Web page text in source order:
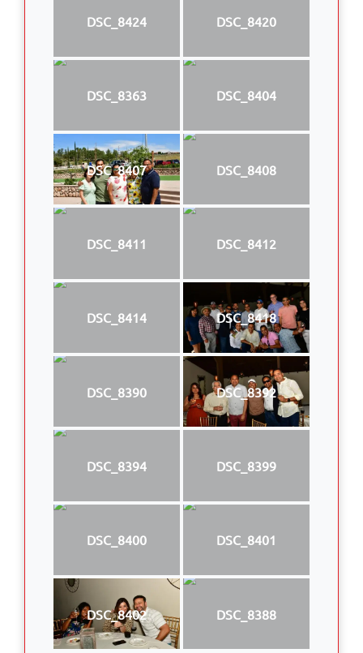
DSC_8424 DSC_8420
DSC_8363 DSC_8404
DSC_8407 DSC_8408
DSC_8411 DSC_8412
DSC_8414 DSC_8418
DSC_8390 DSC_8392
DSC_8394 DSC_8399
DSC_8400 DSC_8401
DSC_8402 DSC_8388